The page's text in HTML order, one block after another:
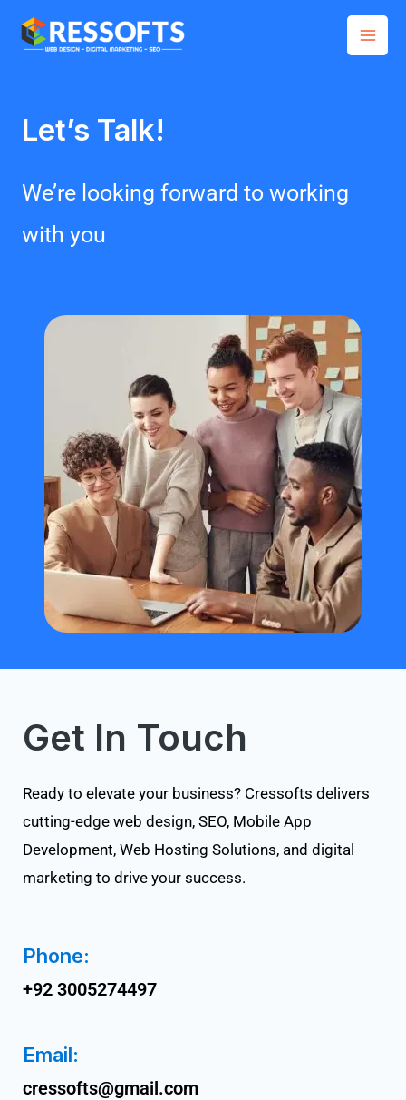
Let’s Talk!
We’re looking forward to working
with you
Get In Touch
Ready to elevate your business? Cressofts delivers
cutting-edge web design, SEO, Mobile App
Development, Web Hosting Solutions, and digital
marketing to drive your success.
Phone:
+92 3005274497
Email:
cressofts@gmail.com